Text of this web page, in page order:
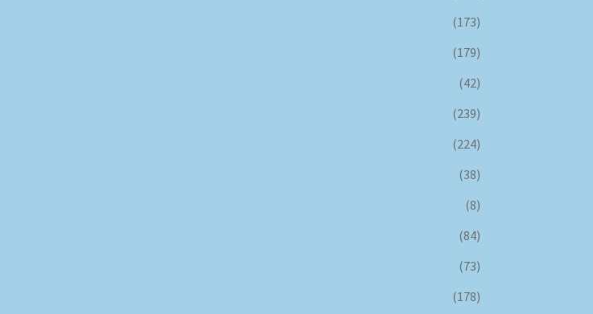
(173)
(179)
(42)
(239)
(224)
(38)
(8)
(84)
(73)
(178)